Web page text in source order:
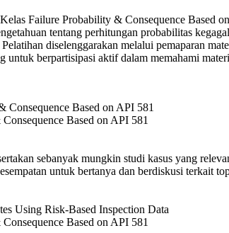
Failure Probability & Consequence Based
tentang perhitungan probabilitas
diselenggarakan melalui pemaparan
untuk berpartisipasi aktif dalam memahami
Based on API 581
sebanyak mungkin studi kasus yang
untuk bertanya dan berdiskusi terkait
Based on API 581